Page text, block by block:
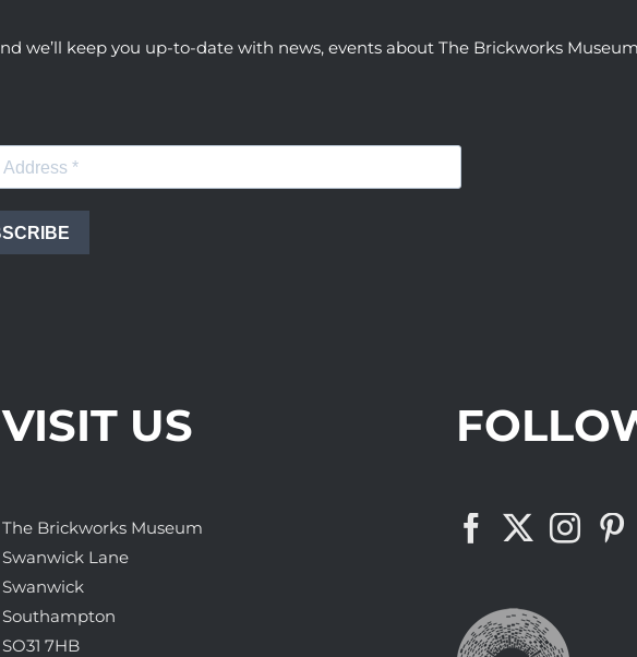
we’ll keep you up-to-date with news, events about The Brickworks
VISIT US
The Brickworks Museum
Swanwick Lane
Swanwick
Southampton
SO31 7HB